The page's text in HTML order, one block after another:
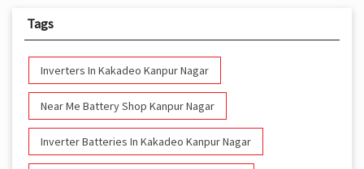
Tags
Inverters In Kakadeo Kanpur Nagar
Near Me Battery Shop Kanpur Nagar
Inverter Batteries In Kakadeo Kanpur Nagar